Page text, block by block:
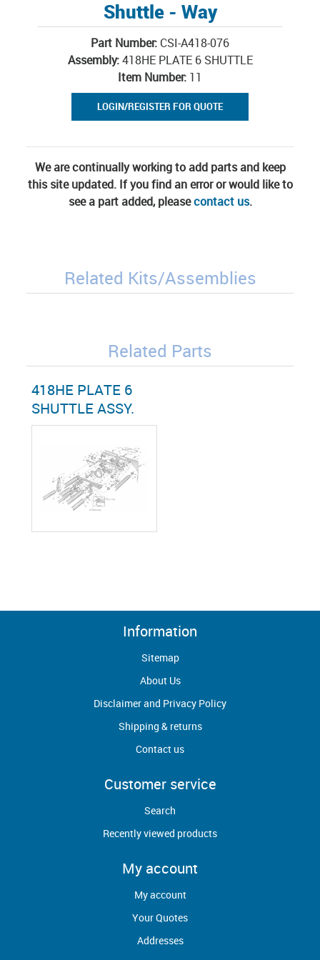
Shuttle - Way
Part Number: CSI-A418-076
Assembly:418HE PLATE 6 SHUTTLE
Item Number: 11
LOGIN/REGISTER FOR QUOTE
We are continually working to add parts and keep
this site updated. If you find an error or would like to
see a part added, pleasecontact us.
Related Kits/Assemblies
Related Parts
418HE PLATE 6
SHUTTLE ASSY.
Information
Sitemap
About Us
Disclaimer and Privacy Policy
Shipping & returns
Contact us
Customer service
Search
Recently viewed products
My account
My account
Your Quotes
Addresses